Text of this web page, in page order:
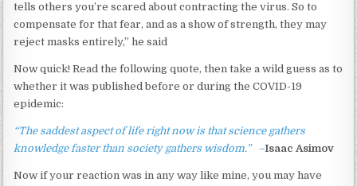
tells others you’re scared about contracting the virus. So to
compensate for that fear, and as a show of strength, they may
reject masks entirely,” he said
Now quick! Read the following quote, then take a wild guess as to
whether it was published before or during the COVID-19
epidemic:
“The saddest aspect of life right now is that science gathers
knowledge faster than society gathers wisdom.” –Isaac Asimov
Now if your reaction was in any way like mine, you may have